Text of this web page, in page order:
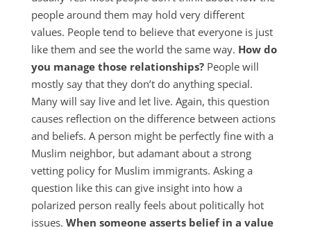
people around them may hold very different
values. People tend to believe that everyone is just
like them and see the world the same way. How do
you manage those relationships?People will
mostly say that they don’t do anything special.
Many will say live and let live. Again, this question
causes reflection on the difference between actions
and beliefs. A person might be perfectly fine with a
Muslim neighbor, but adamant about a strong
vetting policy for Muslim immigrants. Asking a
question like this can give insight into how a
polarized person really feels about politically hot
issues. When someone asserts belief in a value